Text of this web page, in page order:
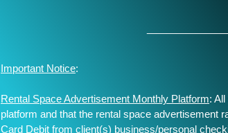
Important Notice:
Rental Space Advertisement Monthly Platform:
platform and that the rental space advertisement
Card Debit from client(s) business/personal